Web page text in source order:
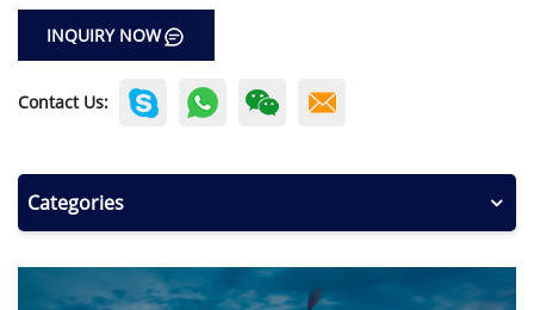
INQUIRY NOW
Contact Us:
Categories